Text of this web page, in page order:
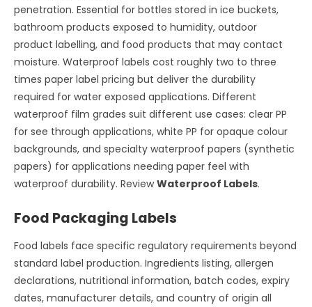
penetration. Essential for bottles stored in ice buckets,
bathroom products exposed to humidity, outdoor
product labelling, and food products that may contact
moisture. Waterproof labels cost roughly two to three
times paper label pricing but deliver the durability
required for water exposed applications. Different
waterproof film grades suit different use cases: clear PP
for see through applications, white PP for opaque colour
backgrounds, and specialty waterproof papers (synthetic
papers) for applications needing paper feel with
waterproof durability. ReviewWaterproof Labels.
Food Packaging Labels
Food labels face specific regulatory requirements beyond
standard label production. Ingredients listing, allergen
declarations, nutritional information, batch codes, expiry
dates, manufacturer details, and country of origin all